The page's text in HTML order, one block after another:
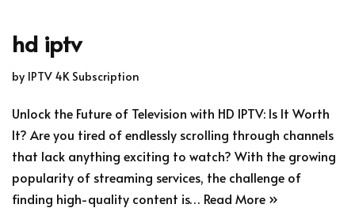
hd iptv
by IPTV 4K Subscription
Unlock the Future of Television with HD IPTV: Is It Worth
It? Are you tired of endlessly scrolling through channels
that lack anything exciting to watch? With the growing
popularity of streaming services, the challenge of
finding high-quality content is… Read More »